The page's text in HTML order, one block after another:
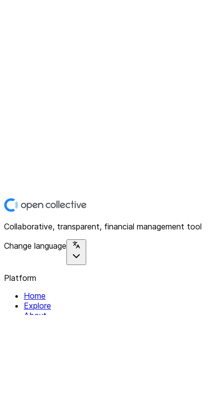
Collaborative, transparent, financial management tool
Change language
Platform
Home
Explore
About